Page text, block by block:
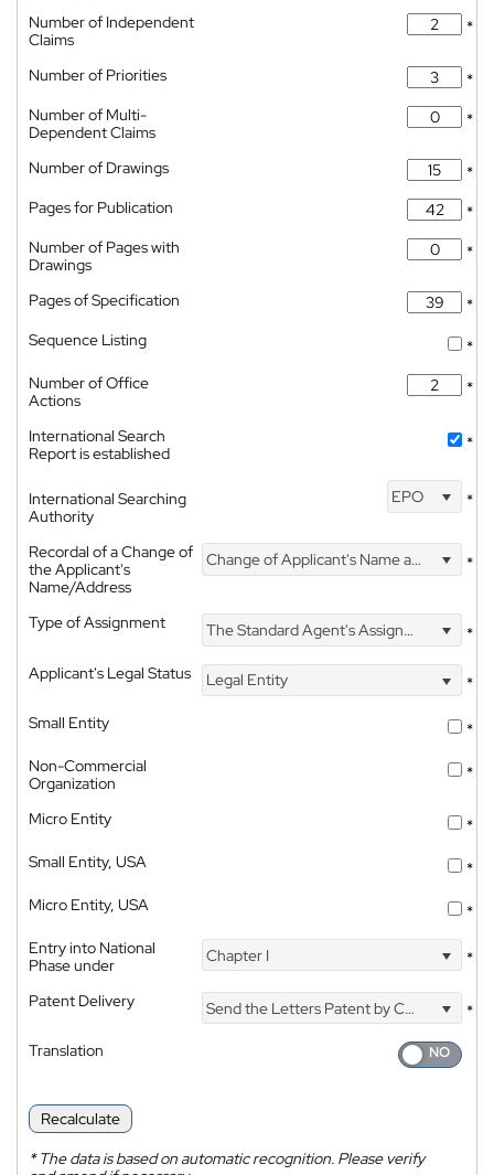
Number of Independent
Claims
*
Number of Priorities
*
Number of Multi-
Dependent Claims
*
Number of Drawings
*
Pages for Publication
*
Number of Pages with
Drawings
*
Pages of Specification
*
Sequence Listing
*
Number of Office
Actions
*
International Search
Report is established
*
International Searching
Authority
EPO *
Recordal of a Change of
the Applicant's
Name/Address
Change of Applicant's Name and Address *
Type of Assignment The Standard Agent's Assignment
*
Applicant's Legal Status
Legal Entity
*
Small Entity
*
Non-Commercial
Organization
*
Micro Entity
*
Small Entity, USA
*
Micro Entity, USA
*
Entry into National
Phase under
Chapter I *
Patent Delivery Send the Letters Patent by Courier
*
Translation
Recalculate
*The data is based on automatic recognition. Please verify